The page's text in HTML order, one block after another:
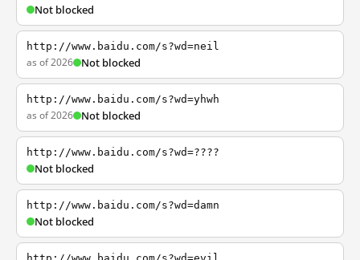
Not blocked
http://www.baidu.com/s?wd=neil
as of 2026 Not blocked
http://www.baidu.com/s?wd=yhwh
as of 2026 Not blocked
http://www.baidu.com/s?wd=????
Not blocked
http://www.baidu.com/s?wd=damn
Not blocked